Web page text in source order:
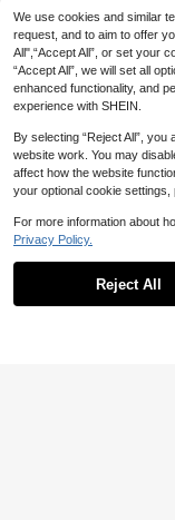
We use cookies and similar
request, and to aim to offer
All",“Accept All”, or set your
“Accept All”, we will set all
enhanced functionality, and
experience with SHEIN.
By selecting “Reject All”,
website work. You may
affect how the website
your optional cookie settings,
For more information about
Privacy Policy.
Reject All